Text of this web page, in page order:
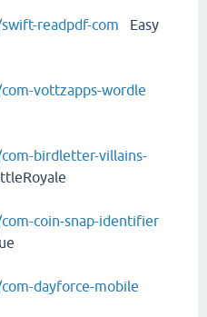
readpdf-com Easy
vottzapps-wordle
birdletter-villains-
coin-snap-identifier
dayforce-mobile